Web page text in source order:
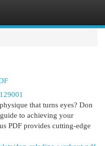
that turns eyes? Don
to achieving your
PDF provides cutting-edge